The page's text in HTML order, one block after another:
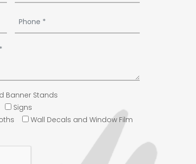
Banner Stands
Signs
Wall Decals and Window Film